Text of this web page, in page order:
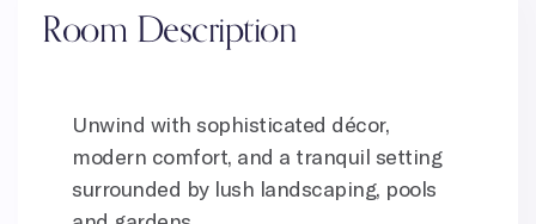
Room Description
Unwind with sophisticated décor,
modern comfort, and a tranquil setting
surrounded by lush landscaping, pools